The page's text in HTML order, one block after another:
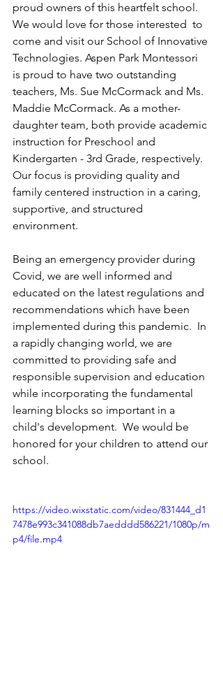
proud owners of this heartfelt school.
We would love for those interested  to
come and visit our School of Innovative
Technologies. Aspen Park Montessori
is proud to have two outstanding
teachers, Ms. Sue McCormack and Ms.
Maddie McCormack. As a mother-
daughter team, both provide academic
instruction for Preschool and
Kindergarten - 3rd Grade, respectively.
Our focus is providing quality and
family centered instruction in a caring,
supportive, and structured
environment.
Being an emergency provider during
Covid, we are well informed and
educated on the latest regulations and
recommendations which have been
implemented during this pandemic.  In
a rapidly changing world, we are
committed to providing safe and
responsible supervision and education
while incorporating the fundamental
learning blocks so important in a
child's development.  We would be
honored for your children to attend our
school.
https://video.wixstatic.com/video/831444_d1
7478e993c341088db7aedddd586221/1080p/m
p4/file.mp4